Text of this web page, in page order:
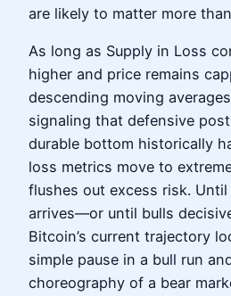
are likely to matter more
As long as Supply in Loss
higher and price remains
descending moving
signaling that defensive
durable bottom historically
loss metrics move to
flushes out excess risk.
arrives—or until bulls
Bitcoin’s current trajectory
simple pause in a bull run
choreography of a bear